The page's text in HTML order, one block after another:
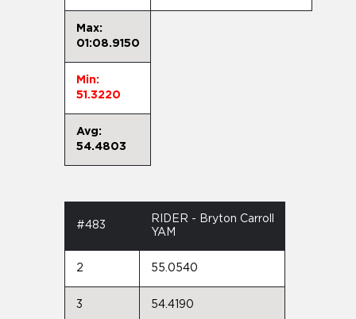
Max:
01:08.9150
Min:
51.3220
Avg:
54.4803
#483
RIDER - Bryton Carroll
YAM
2 55.0540
3 54.4190